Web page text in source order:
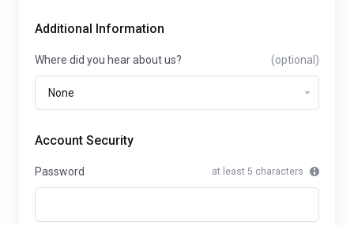
Additional Information
Where did you hear about us? (optional)
Account Security
Password at least 5 characters